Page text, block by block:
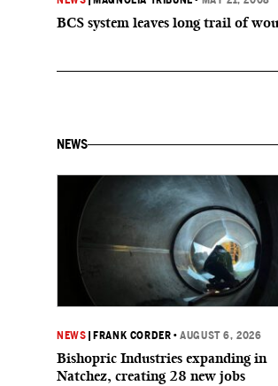
BCS system leaves long trail of
NEWS
NEWS FRANK CORDER •AUGUST 6, 2026
Bishopric Industries expanding in
Natchez, creating 28 new jobs